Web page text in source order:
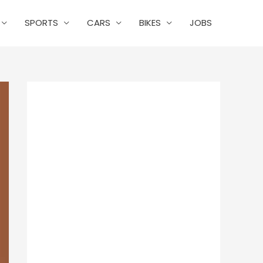
SPORTS CARS BIKES JOBS